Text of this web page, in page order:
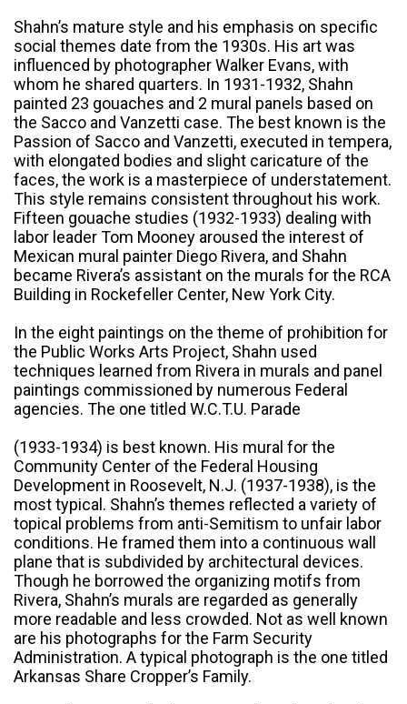
Shahn’s mature style and his emphasis on specific
social themes date from the 1930s. His art was
influenced by photographer Walker Evans, with
whom he shared quarters. In 1931-1932, Shahn
painted 23 gouaches and 2 mural panels based on
the Sacco and Vanzetti case. The best known is the
Passion of Sacco and Vanzetti, executed in tempera,
with elongated bodies and slight caricature of the
faces, the work is a masterpiece of understatement.
This style remains consistent throughout his work.
Fifteen gouache studies (1932-1933) dealing with
labor leader Tom Mooney aroused the interest of
Mexican mural painter Diego Rivera, and Shahn
became Rivera’s assistant on the murals for the RCA
Building in Rockefeller Center, New York City.
In the eight paintings on the theme of prohibition for
the Public Works Arts Project, Shahn used
techniques learned from Rivera in murals and panel
paintings commissioned by numerous Federal
agencies. The one titled W.C.T.U. Parade
(1933-1934) is best known. His mural for the
Community Center of the Federal Housing
Development in Roosevelt, N.J. (1937-1938), is the
most typical. Shahn’s themes reflected a variety of
topical problems from anti-Semitism to unfair labor
conditions. He framed them into a continuous wall
plane that is subdivided by architectural devices.
Though he borrowed the organizing motifs from
Rivera, Shahn’s murals are regarded as generally
more readable and less crowded. Not as well known
are his photographs for the Farm Security
Administration. A typical photograph is the one titled
Arkansas Share Cropper’s Family.